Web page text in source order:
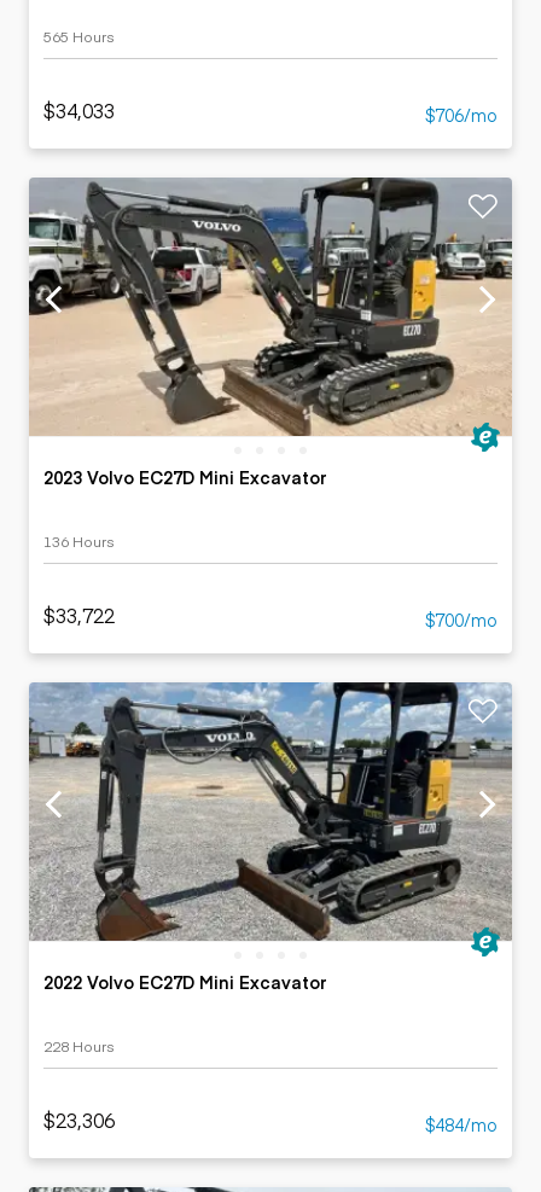
565 Hours
$34,033 $706/mo
2023 Volvo EC27D Mini Excavator
136 Hours
$33,722 $700/mo
2022 Volvo EC27D Mini Excavator
228 Hours
$23,306 $484/mo